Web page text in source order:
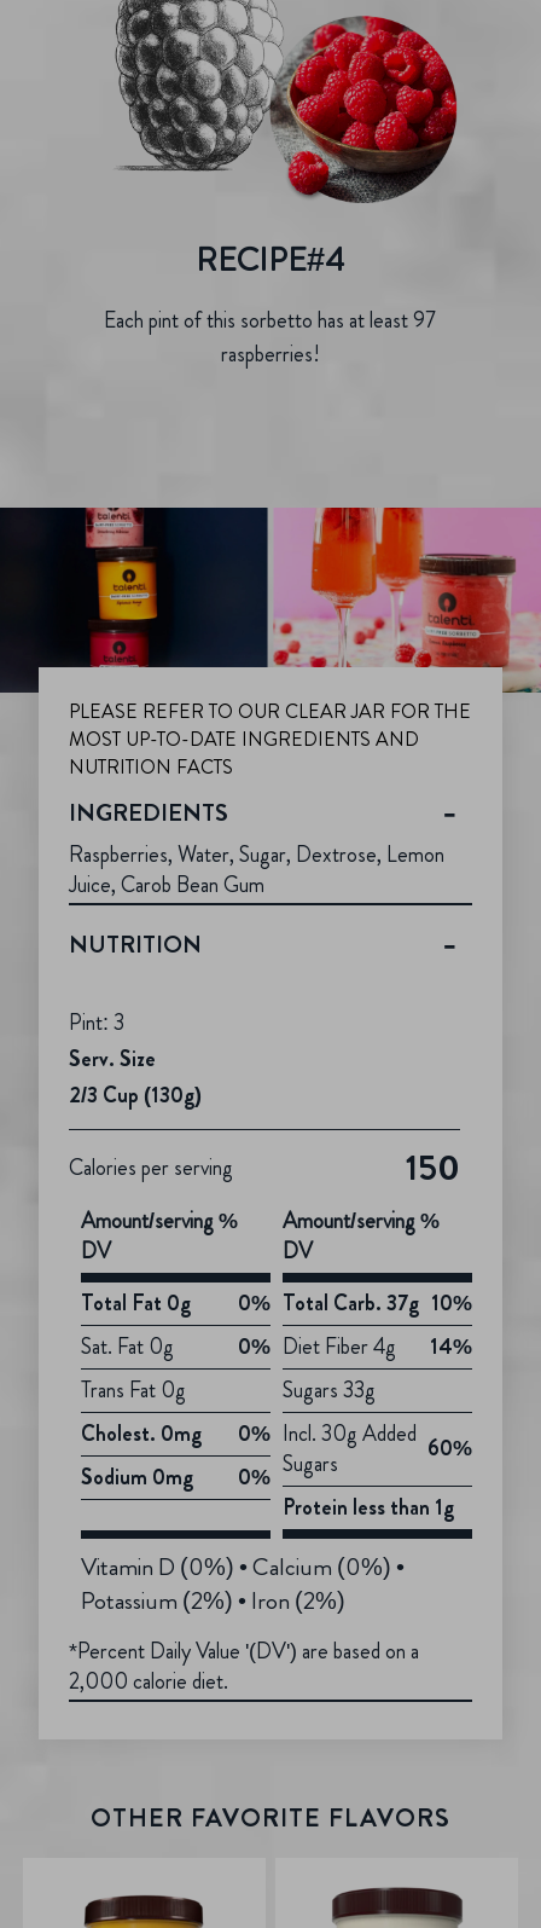
RECIPE#4
Each pint of this sorbetto has at least 97
raspberries!
PLEASE REFER TO OUR CLEAR JAR FOR THE
MOST UP-TO-DATE INGREDIENTS AND
NUTRITION FACTS
INGREDIENTS
Raspberries, Water, Sugar, Dextrose, Lemon
Juice, Carob Bean Gum
NUTRITION
Pint: 3
Serv. Size
2/3 Cup (130g)
Calories per serving 150
Amount/serving %
DV
Total Fat 0g
0%
Sat. Fat 0g
0%
Trans Fat 0g
Cholest. 0mg
0%
Sodium 0mg
0%
Amount/serving %
DV
Total Carb. 37g 10%
Diet Fiber 4g
14%
Sugars 33g
Incl. 30g Added
Sugars
60%
Protein less than 1g
Vitamin D (0%) • Calcium (0%) •
Potassium (2%) • Iron (2%)
*Percent Daily Value '(DV') are based on a
2,000 calorie diet.
OTHER FAVORITE FLAVORS